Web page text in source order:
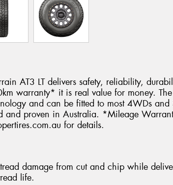
AT3 LT delivers safety, reliability,
warranty* it is real value for money. The
and can be fitted to most 4WDs and
and proven in Australia. *Mileage
for details.
damage from cut and chip while
life.